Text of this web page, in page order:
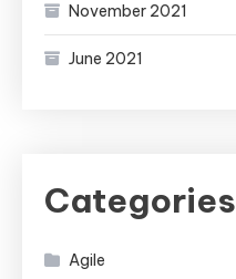
November 2021
June 2021
Categories
Agile